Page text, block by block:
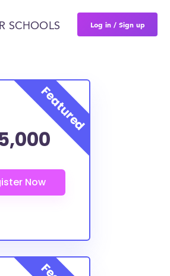
SCHOOLS Log in / Sign up